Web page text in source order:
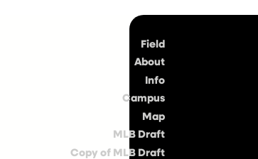
Field
About
Info
Campus
Map
MLB Draft
Copy of MLB Draft